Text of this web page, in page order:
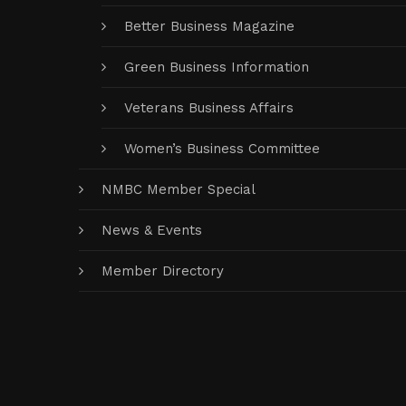
Better Business Magazine
Green Business Information
Veterans Business Affairs
Women’s Business Committee
NMBC Member Special
News & Events
Member Directory